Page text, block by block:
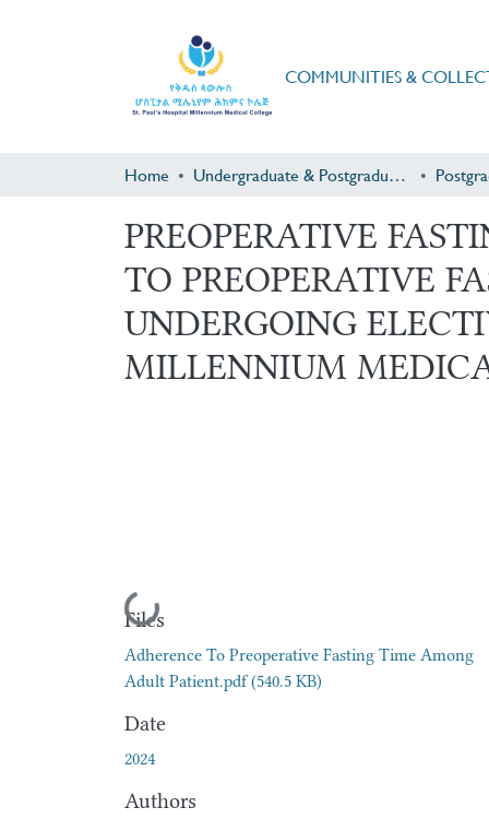
COMMUNITIES &
Home Undergraduate & Postgraduate Research
PREOPERATIVE
TO PREOPERATIVE
UNDERGOING
MILLENNIUM
Loading...
Files
Adherence To Preoperative Fasting Time Among
Adult Patient.pdf(540.5 KB)
Date
2024
Authors